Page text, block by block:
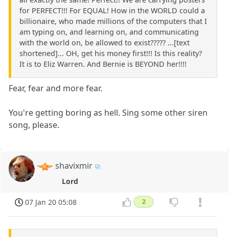
for PERFECT!!! For EQUAL! How in the WORLD could a
billionaire, who made millions of the computers that I
am typing on, and learning on, and communicating
with the world on, be allowed to exist????? ...[text
shortened]... OH, get his money first!!! Is this reality?
It is to Eliz Warren. And Bernie is BEYOND her!!!!
Fear, fear and more fear.
You're getting boring as hell. Sing some other siren
song, please.
shavixmir
Lord
07 Jan 20 05:08 2